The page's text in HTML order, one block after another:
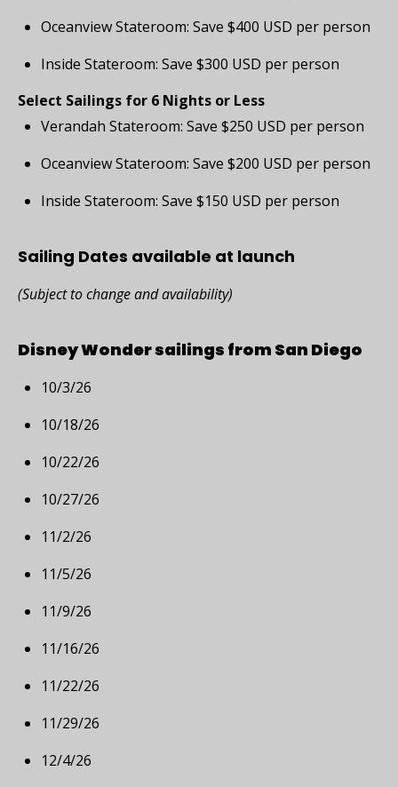
Oceanview Stateroom: Save $400 USD per person
Inside Stateroom: Save $300 USD per person
Select Sailings for 6 Nights or Less
Verandah Stateroom: Save $250 USD per person
Oceanview Stateroom: Save $200 USD per person
Inside Stateroom: Save $150 USD per person
Sailing Dates available at launch
(Subject to change and availability)
Disney Wonder sailings from San Diego
10/3/26
10/18/26
10/22/26
10/27/26
11/2/26
11/5/26
11/9/26
11/16/26
11/22/26
11/29/26
12/4/26